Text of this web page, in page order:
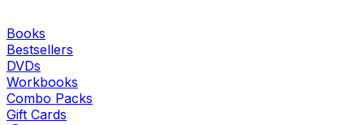
Books
Bestsellers
DVDs
Workbooks
Combo Packs
Gift Cards